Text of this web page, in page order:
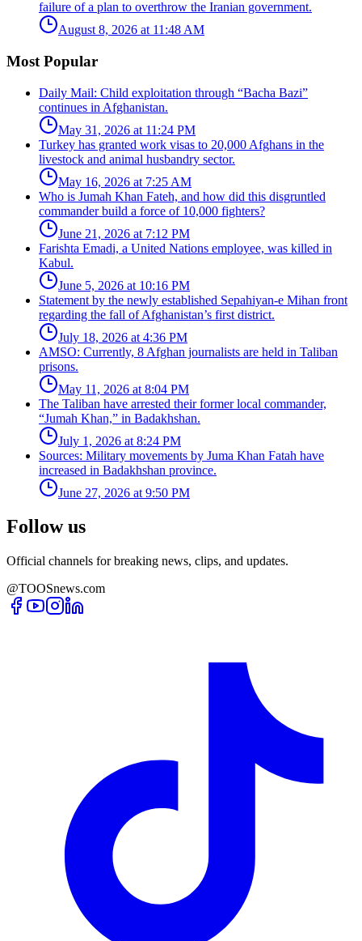
failure of a plan to overthrow the Iranian government.
August 8, 2026 at 11:48 AM
Most Popular
Daily Mail: Child exploitation through “Bacha Bazi”
continues in Afghanistan.
May 31, 2026 at 11:24 PM
Turkey has granted work visas to 20,000 Afghans in the
livestock and animal husbandry sector.
May 16, 2026 at 7:25 AM
Who is Jumah Khan Fateh, and how did this disgruntled
commander build a force of 10,000 fighters?
June 21, 2026 at 7:12 PM
Farishta Emadi, a United Nations employee, was killed in
Kabul.
June 5, 2026 at 10:16 PM
Statement by the newly established Sepahiyan-e Mihan front
regarding the fall of Afghanistan’s first district.
July 18, 2026 at 4:36 PM
AMSO: Currently, 8 Afghan journalists are held in Taliban
prisons.
May 11, 2026 at 8:04 PM
The Taliban have arrested their former local commander,
“Jumah Khan,” in Badakhshan.
July 1, 2026 at 8:24 PM
Sources: Military movements by Juma Khan Fatah have
increased in Badakhshan province.
June 27, 2026 at 9:50 PM
Follow us
Official channels for breaking news, clips, and updates.
@TOOSnews.com